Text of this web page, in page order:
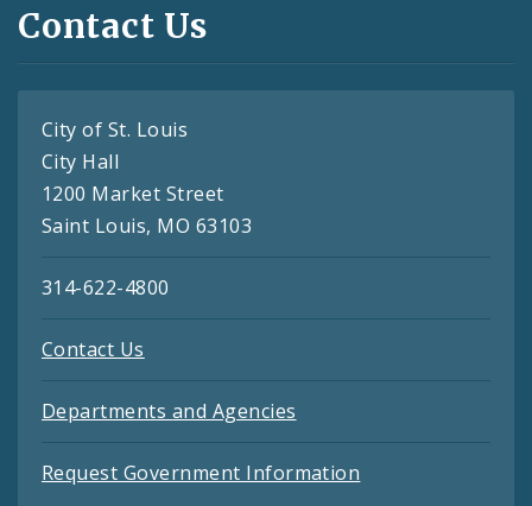
Contact Us
City of St. Louis
City Hall
1200 Market Street
Saint Louis, MO 63103
314-622-4800
Contact Us
Departments and Agencies
Request Government Information